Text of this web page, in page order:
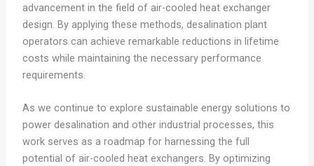
advancement in the field of air-cooled heat exchanger
design. By applying these methods, desalination plant
operators can achieve remarkable reductions in lifetime
costs while maintaining the necessary performance
requirements.
As we continue to explore sustainable energy solutions to
power desalination and other industrial processes, this
work serves as a roadmap for harnessing the full
potential of air-cooled heat exchangers. By optimizing